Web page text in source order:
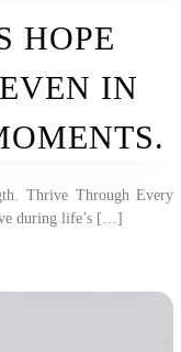
HOPE
IN
Thrive Through Every
during life’s […]